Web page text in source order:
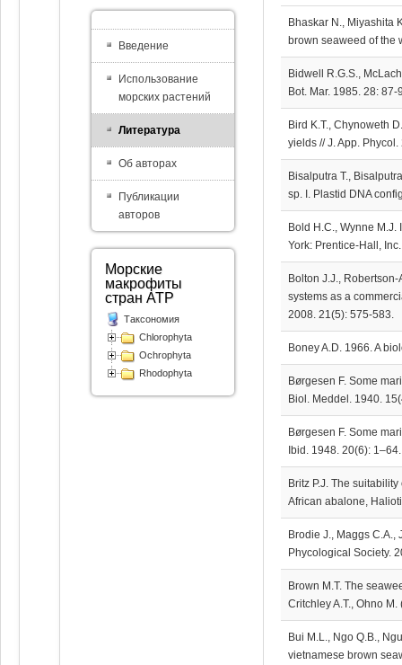
Bhaskar N., Miyashita
brown seaweed of the
Bidwell R.G.S.,
Bot. Mar. 1985. 28: 87-
Bird K.T., Chynoweth
yields // J. App.
Bisalputra T.,
sp. I. Plastid DNA
Bold H.C., Wynne
York: Prentice-Hall,
Bolton J.J.,
systems as a
2008. 21(5): 575-583.
Boney A.D. 1966. A
Børgesen F. Some
Biol. Meddel. 1940.
Børgesen F. Some
Ibid. 1948. 20(6): 1–64.
Britz P.J. The
African abalone,
Brodie J., Maggs C.A.,
Phycological Society.
Brown M.T. The
Critchley A.T., Ohno
Bui M.L., Ngo Q.B.,
vietnamese brown
Введение
Использование
морских растений
Литература
Об авторах
Публикации
авторов
Морские
макрофиты
стран АТР
Таксономия
Chlorophyta
Ochrophyta
Rhodophyta